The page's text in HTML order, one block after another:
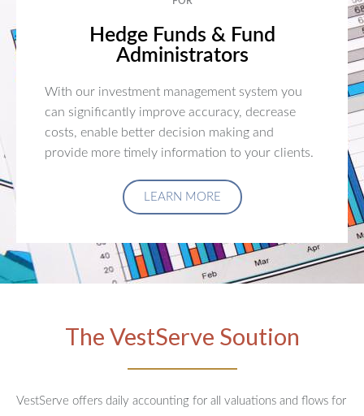
Hedge Funds & Fund
Administrators
With our investment management system you
can significantly improve accuracy, decrease
costs, enable better decision making and
provide more timely information to your clients.
LEARN MORE
The VestServe Soution
VestServe offers daily accounting for all valuations and flows for